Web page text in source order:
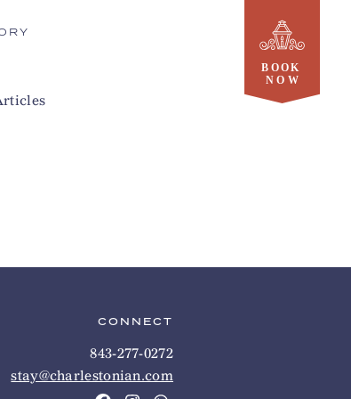
CONNECT
843-277-0272
stay@charlestonian.com